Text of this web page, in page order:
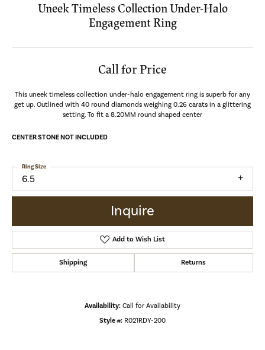
Uneek Timeless Collection Under-Halo
Engagement Ring
Call for Price
This uneek timeless collection under-halo engagement ring is superb for any
get up. Outlined with 40 round diamonds weighing 0.26 carats in a glittering
setting. To fit a 8.20MM round shaped center
CENTER STONE NOT INCLUDED
6.5
Ring Size
Inquire
Add to Wish List
Shipping Returns
Availability: Call for Availability
Style #: R021RDY-200